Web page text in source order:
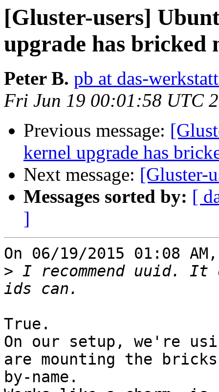
[Gluster-users]
upgrade has bricked
Peter B. pb at das-
Fri Jun 19 00:01:58 UTC
Previous message:
kernel upgrade has
Next message: [Gluster-
Messages sorted by: [
]
On 06/19/2015 01:08
> I recommend uuid. It
True.
On our setup, we're
are mounting the bricks
by-name.